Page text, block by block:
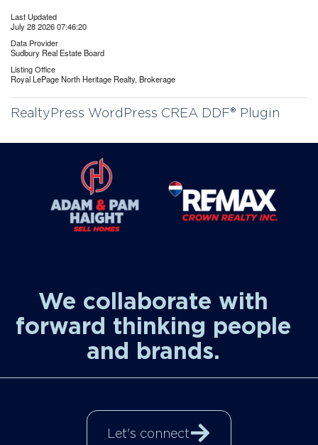
Last Updated
July 28 2026 07:46:20
Data Provider
Sudbury Real Estate Board
Listing Office
Royal LePage North Heritage Realty, Brokerage
RealtyPress WordPress CREA DDF® Plugin
We collaborate with
forward thinking people
and brands.
Let's connect